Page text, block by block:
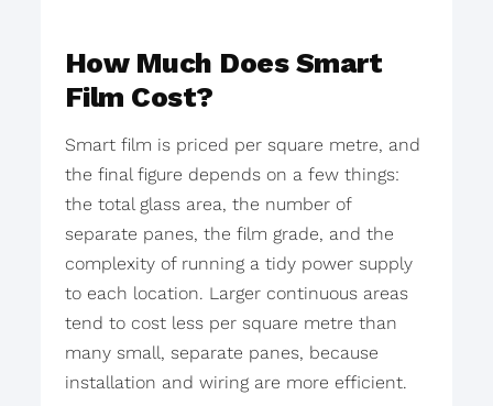
How Much Does Smart
Film Cost?
Smart film is priced per square metre, and
the final figure depends on a few things:
the total glass area, the number of
separate panes, the film grade, and the
complexity of running a tidy power supply
to each location. Larger continuous areas
tend to cost less per square metre than
many small, separate panes, because
installation and wiring are more efficient.